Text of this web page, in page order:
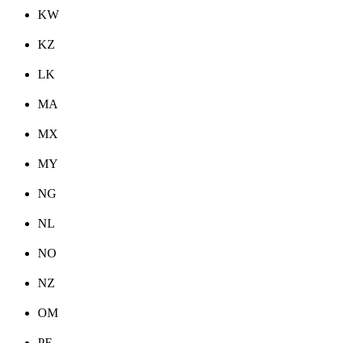
KW
KZ
LK
MA
MX
MY
NG
NL
NO
NZ
OM